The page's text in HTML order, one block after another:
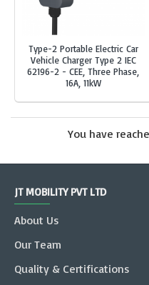
Type-2 Portable Electric Car
Vehicle Charger Type 2 IEC
62196-2 - CEE, Three Phase,
16A, 11kW
You have
JT MOBILITY PVT LTD
About Us
Our Team
Quality & Certifications